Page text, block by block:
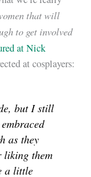
that will
to get involved
at Nick
at cosplayers:
but I still
as they
liking them
a little